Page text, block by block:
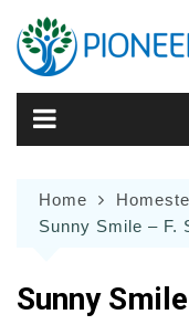
content
Home
Sunny Smile – F.
Sunny